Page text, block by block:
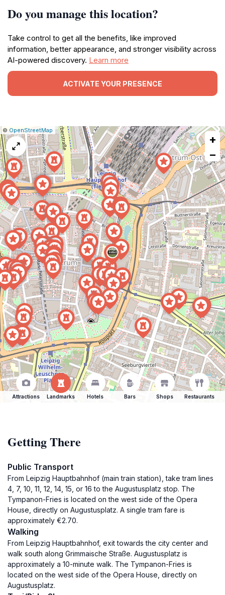
Do you manage this location?
Take control to get all the benefits, like improved
information, better appearance, and stronger visibility across
AI-powered discovery. Learn more
ACTIVATE YOUR PRESENCE
Leaflet
|©OpenStreetMap Report
map
issue
+
−
Attractions Landmarks Hotels Bars Shops Restaurants
Getting There
Public Transport
From Leipzig Hauptbahnhof (main train station), take tram lines
4, 7, 10, 11, 12, 14, 15, or 16 to the Augustusplatz stop. The
Tympanon-Fries is located on the west side of the Opera
House, directly on Augustusplatz. A single tram fare is
approximately €2.70.
Walking
From Leipzig Hauptbahnhof, exit towards the city center and
walk south along Grimmaische Straße. Augustusplatz is
approximately a 10-minute walk. The Tympanon-Fries is
located on the west side of the Opera House, directly on
Augustusplatz.